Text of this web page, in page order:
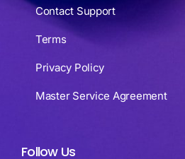
Contact Support
Terms
Privacy Policy
Master Service Agreement
Follow Us